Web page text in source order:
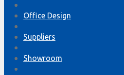
Office Design
Suppliers
Showroom